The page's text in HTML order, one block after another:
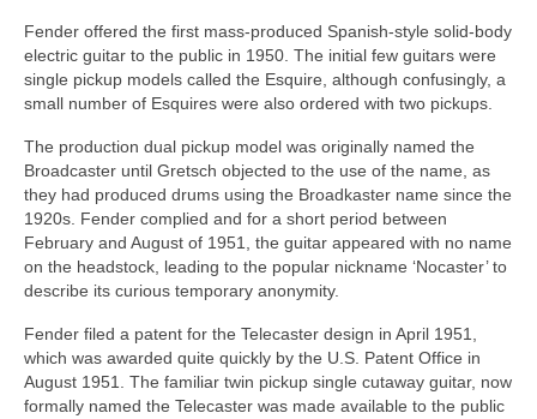
Fender offered the first mass-produced Spanish-style solid-body
electric guitar to the public in 1950. The initial few guitars were
single pickup models called the Esquire, although confusingly, a
small number of Esquires were also ordered with two pickups.
The production dual pickup model was originally named the
Broadcaster until Gretsch objected to the use of the name, as
they had produced drums using the Broadkaster name since the
1920s. Fender complied and for a short period between
February and August of 1951, the guitar appeared with no name
on the headstock, leading to the popular nickname ‘Nocaster’ to
describe its curious temporary anonymity.
Fender filed a patent for the Telecaster design in April 1951,
which was awarded quite quickly by the U.S. Patent Office in
August 1951. The familiar twin pickup single cutaway guitar, now
formally named the Telecaster was made available to the public